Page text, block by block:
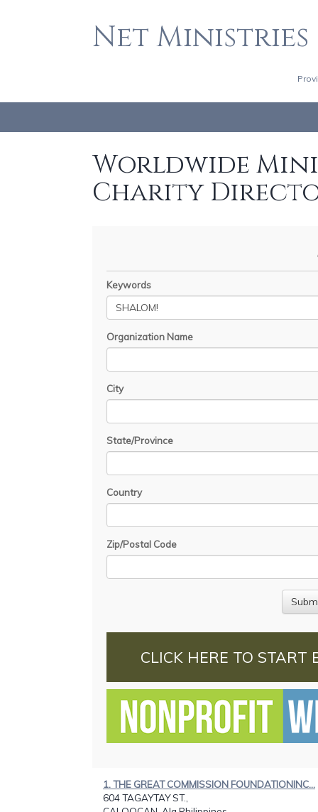
Net Ministries
Worldwide
Charity
Keywords
Organization Name
City
State/Province
Country
Zip/Postal Code
CLICK HERE TO START
1. THE GREAT COMMISSION FOUNDATIONINC...
604 TAGAYTAY ST.,